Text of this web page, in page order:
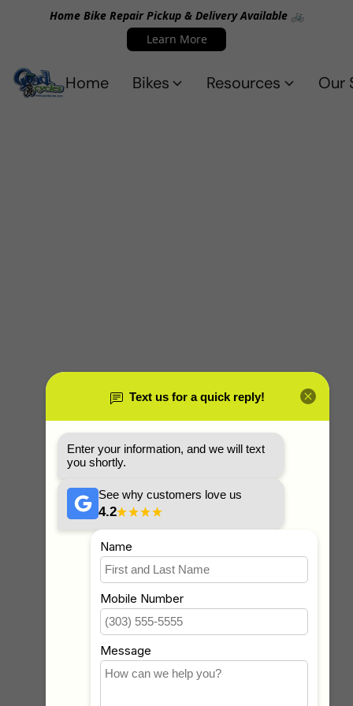
Home Bike Repair Pickup & Delivery Available 🚲
Learn More
Home Bikes Resources Our